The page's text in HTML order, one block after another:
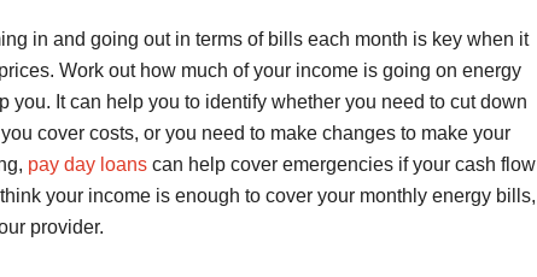
in and going out in terms of bills each month is key when it
Work out how much of your income is going on energy
you. It can help you to identify whether you need to cut down
cover costs, or you need to make changes to make your
pay day loans can help cover emergencies if your cash flow
your income is enough to cover your monthly energy bills,
provider.